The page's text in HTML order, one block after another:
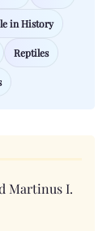
in History
Reptiles
Martinus I.